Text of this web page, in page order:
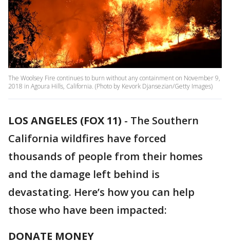
The Woolsey Fire continues to burn without any containment on November 9,
2018 in Agoura Hills, California. (Photo by Kevork Djansezian/Getty Images)
LOS ANGELES (FOX 11) - The Southern
California wildfires have forced
thousands of people from their homes
and the damage left behind is
devastating. Here’s how you can help
those who have been impacted:
DONATE MONEY